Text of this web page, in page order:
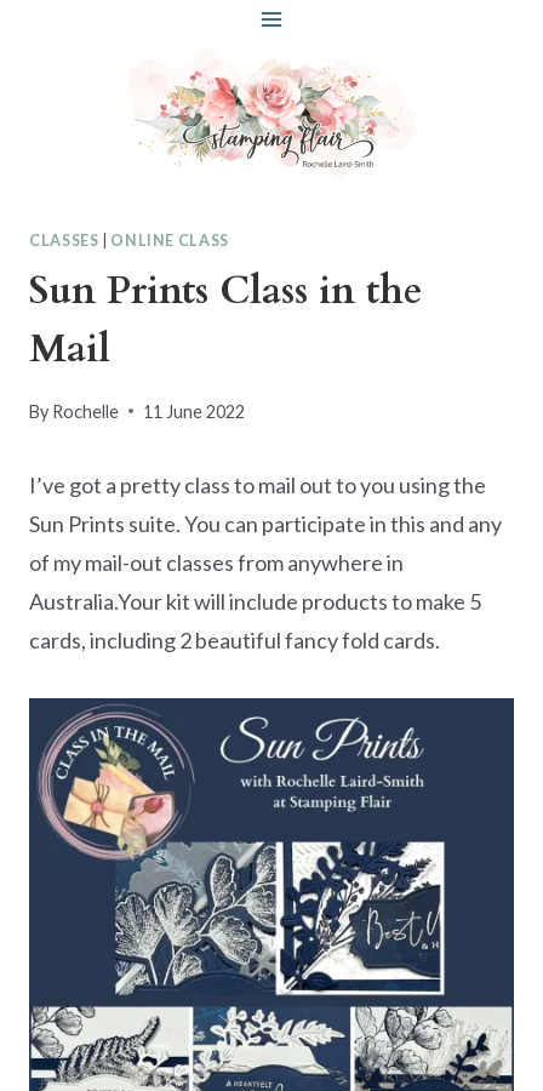
CLASSES ONLINE CLASS
Sun Prints Class in the
Mail
By Rochelle 11 June 2022
I’ve got a pretty class to mail out to you using the
Sun Prints suite. You can participate in this and any
of my mail-out classes from anywhere in
Australia.Your kit will include products to make 5
cards, including 2 beautiful fancy fold cards.